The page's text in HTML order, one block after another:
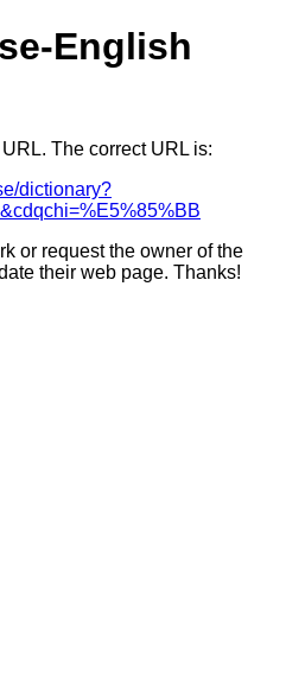
English
The correct URL is:
dictionary?
or request the owner of the
their web page. Thanks!